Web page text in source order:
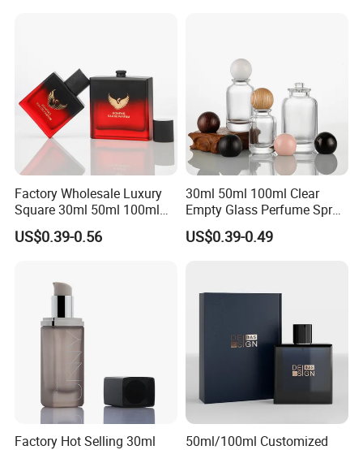
Factory Wholesale Luxury
Square 30ml 50ml 100ml
Perfume Bottle with
Magnetic Cap for Unique
US$0.39-0.56
30ml 50ml 100ml Clear
Empty Glass Perfume Spray
Bottle Customized Cosmetic
Packaging Bottle
US$0.39-0.49
Factory Hot Selling 30ml
50ml/100ml Customized